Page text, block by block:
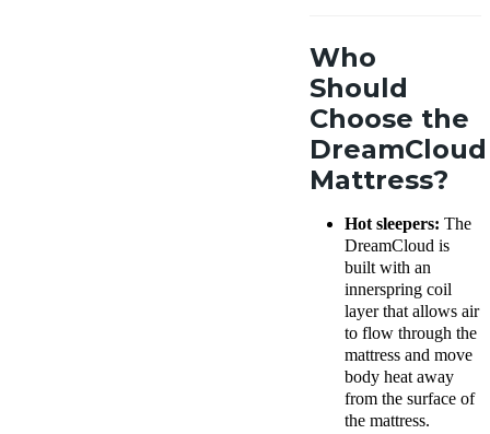
Who
Should
Choose the
DreamCloud
Mattress?
Hot sleepers: The
DreamCloud is
built with an
innerspring coil
layer that allows air
to flow through the
mattress and move
body heat away
from the surface of
the mattress.